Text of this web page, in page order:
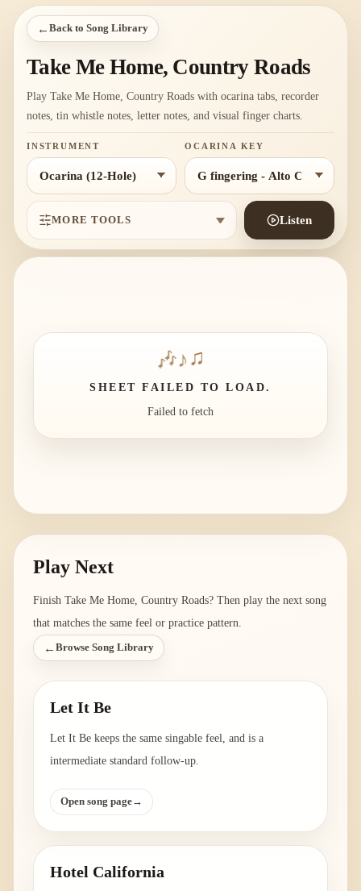
← Back to Song Library
Take Me Home, Country Roads
Play Take Me Home, Country Roads with ocarina tabs, recorder
notes, tin whistle notes, letter notes, and visual finger charts.
INSTRUMENT OCARINA KEY
MORE TOOLS Listen
🎶 ♪♫
SHEET FAILED TO LOAD.
Failed to fetch
Play Next
Finish Take Me Home, Country Roads? Then play the next song
that matches the same feel or practice pattern.
← Browse Song Library
Let It Be
Let It Be keeps the same singable feel, and is a
intermediate standard follow-up.
Open song page→
Hotel California